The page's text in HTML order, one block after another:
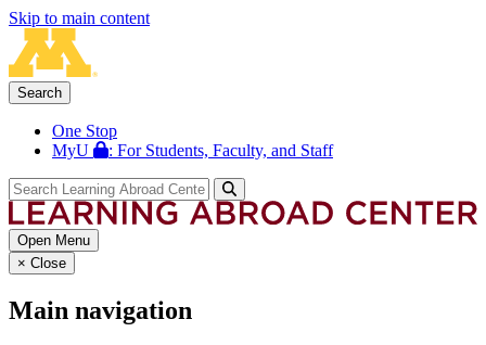
Skip to main content
Search
One Stop
MyU
: For Students, Faculty, and Staff
Open Menu
× Close
Main navigation